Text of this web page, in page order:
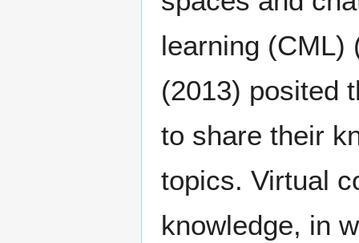
learning (CML)
(2013) posited
to share their
topics. Virtual
knowledge, in